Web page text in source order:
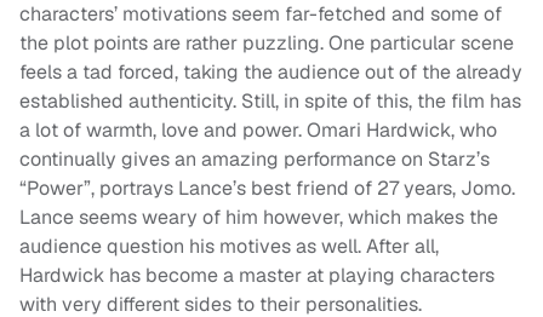
characters’ motivations seem far-fetched and some of
the plot points are rather puzzling. One particular scene
feels a tad forced, taking the audience out of the already
established authenticity. Still, in spite of this, the film has
a lot of warmth, love and power. Omari Hardwick, who
continually gives an amazing performance on Starz’s
“Power”, portrays Lance’s best friend of 27 years, Jomo.
Lance seems weary of him however, which makes the
audience question his motives as well. After all,
Hardwick has become a master at playing characters
with very different sides to their personalities.